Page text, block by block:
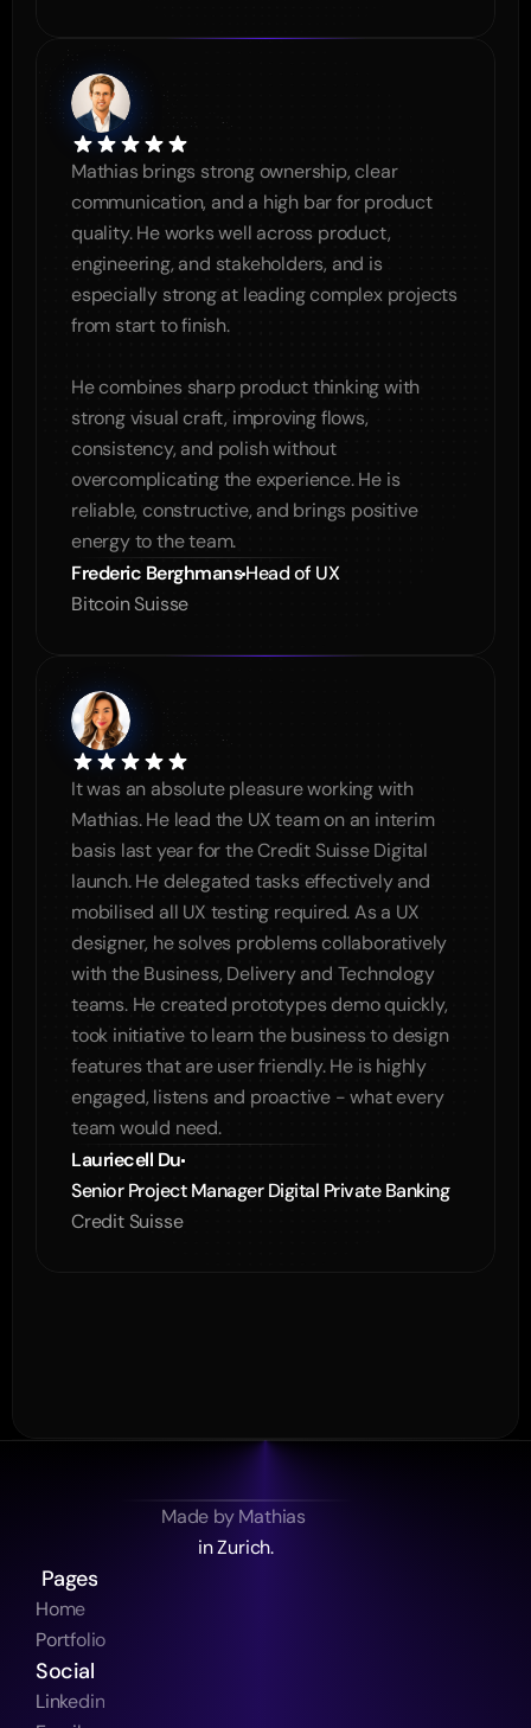
It was an absolute pleasure working with
Mathias. He lead the UX team on an interim
basis last year for the Credit Suisse Digital
launch. He delegated tasks effectively and
mobilised all UX testing required. As a UX
designer, he solves problems collaboratively
with the Business, Delivery and Technology
teams. He created prototypes demo quickly,
took initiative to learn the business to design
features that are user friendly. He is highly
engaged, listens and proactive - what every
team would need.
Lauriecell Du
Senior Project Manager Digital Private Banking
Credit Suisse
Mathias brings strong ownership, clear
communication, and a high bar for product
quality. He works well across product,
engineering, and stakeholders, and is
especially strong at leading complex projects
from start to finish.
He combines sharp product thinking with
strong visual craft, improving flows,
consistency, and polish without
overcomplicating the experience. He is
reliable, constructive, and brings positive
energy to the team.
Frederic BerghmansHead of UX
Bitcoin Suisse
Made by Mathias
in Zurich.
Pages
Home
Portfolio
Social
Linkedin